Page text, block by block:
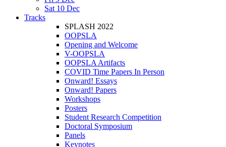
Sat 10 Dec
Tracks
SPLASH 2022
OOPSLA
Opening and Welcome
V-OOPSLA
OOPSLA Artifacts
COVID Time Papers In Person
Onward! Essays
Onward! Papers
Workshops
Posters
Student Research Competition
Doctoral Symposium
Panels
Keynotes